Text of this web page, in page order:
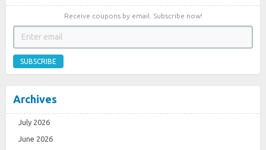
Receive coupons by email. Subscribe now!
SUBSCRIBE
Archives
July 2026
June 2026